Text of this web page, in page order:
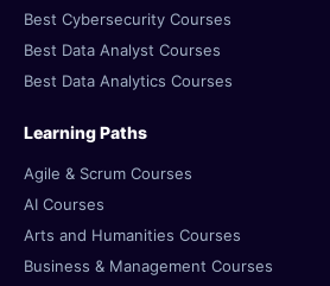
Best Cybersecurity Courses
Best Data Analyst Courses
Best Data Analytics Courses
Learning Paths
Agile & Scrum Courses
AI Courses
Arts and Humanities Courses
Business & Management Courses